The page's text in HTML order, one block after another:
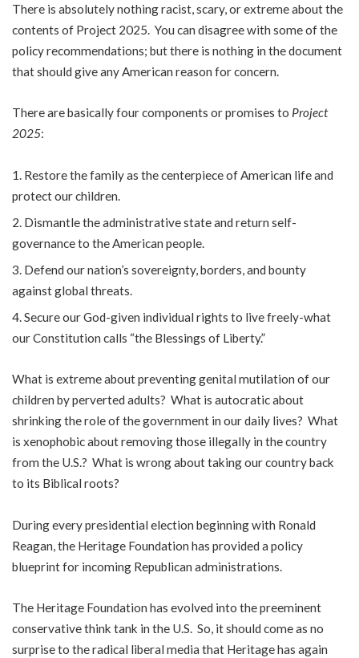
There is absolutely nothing racist, scary, or extreme about the
contents of Project 2025. You can disagree with some of the
policy recommendations; but there is nothing in the document
that should give any American reason for concern.
There are basically four components or promises to Project
2025:
Restore the family as the centerpiece of American life and
protect our children.
Dismantle the administrative state and return self-
governance to the American people.
Defend our nation’s sovereignty, borders, and bounty
against global threats.
Secure our God-given individual rights to live freely-what
our Constitution calls “the Blessings of Liberty.”
What is extreme about preventing genital mutilation of our
children by perverted adults? What is autocratic about
shrinking the role of the government in our daily lives? What
is xenophobic about removing those illegally in the country
from the U.S.? What is wrong about taking our country back
to its Biblical roots?
During every presidential election beginning with Ronald
Reagan, the Heritage Foundation has provided a policy
blueprint for incoming Republican administrations.
The Heritage Foundation has evolved into the preeminent
conservative think tank in the U.S. So, it should come as no
surprise to the radical liberal media that Heritage has again